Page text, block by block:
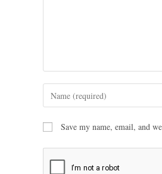
Save my name, email, and